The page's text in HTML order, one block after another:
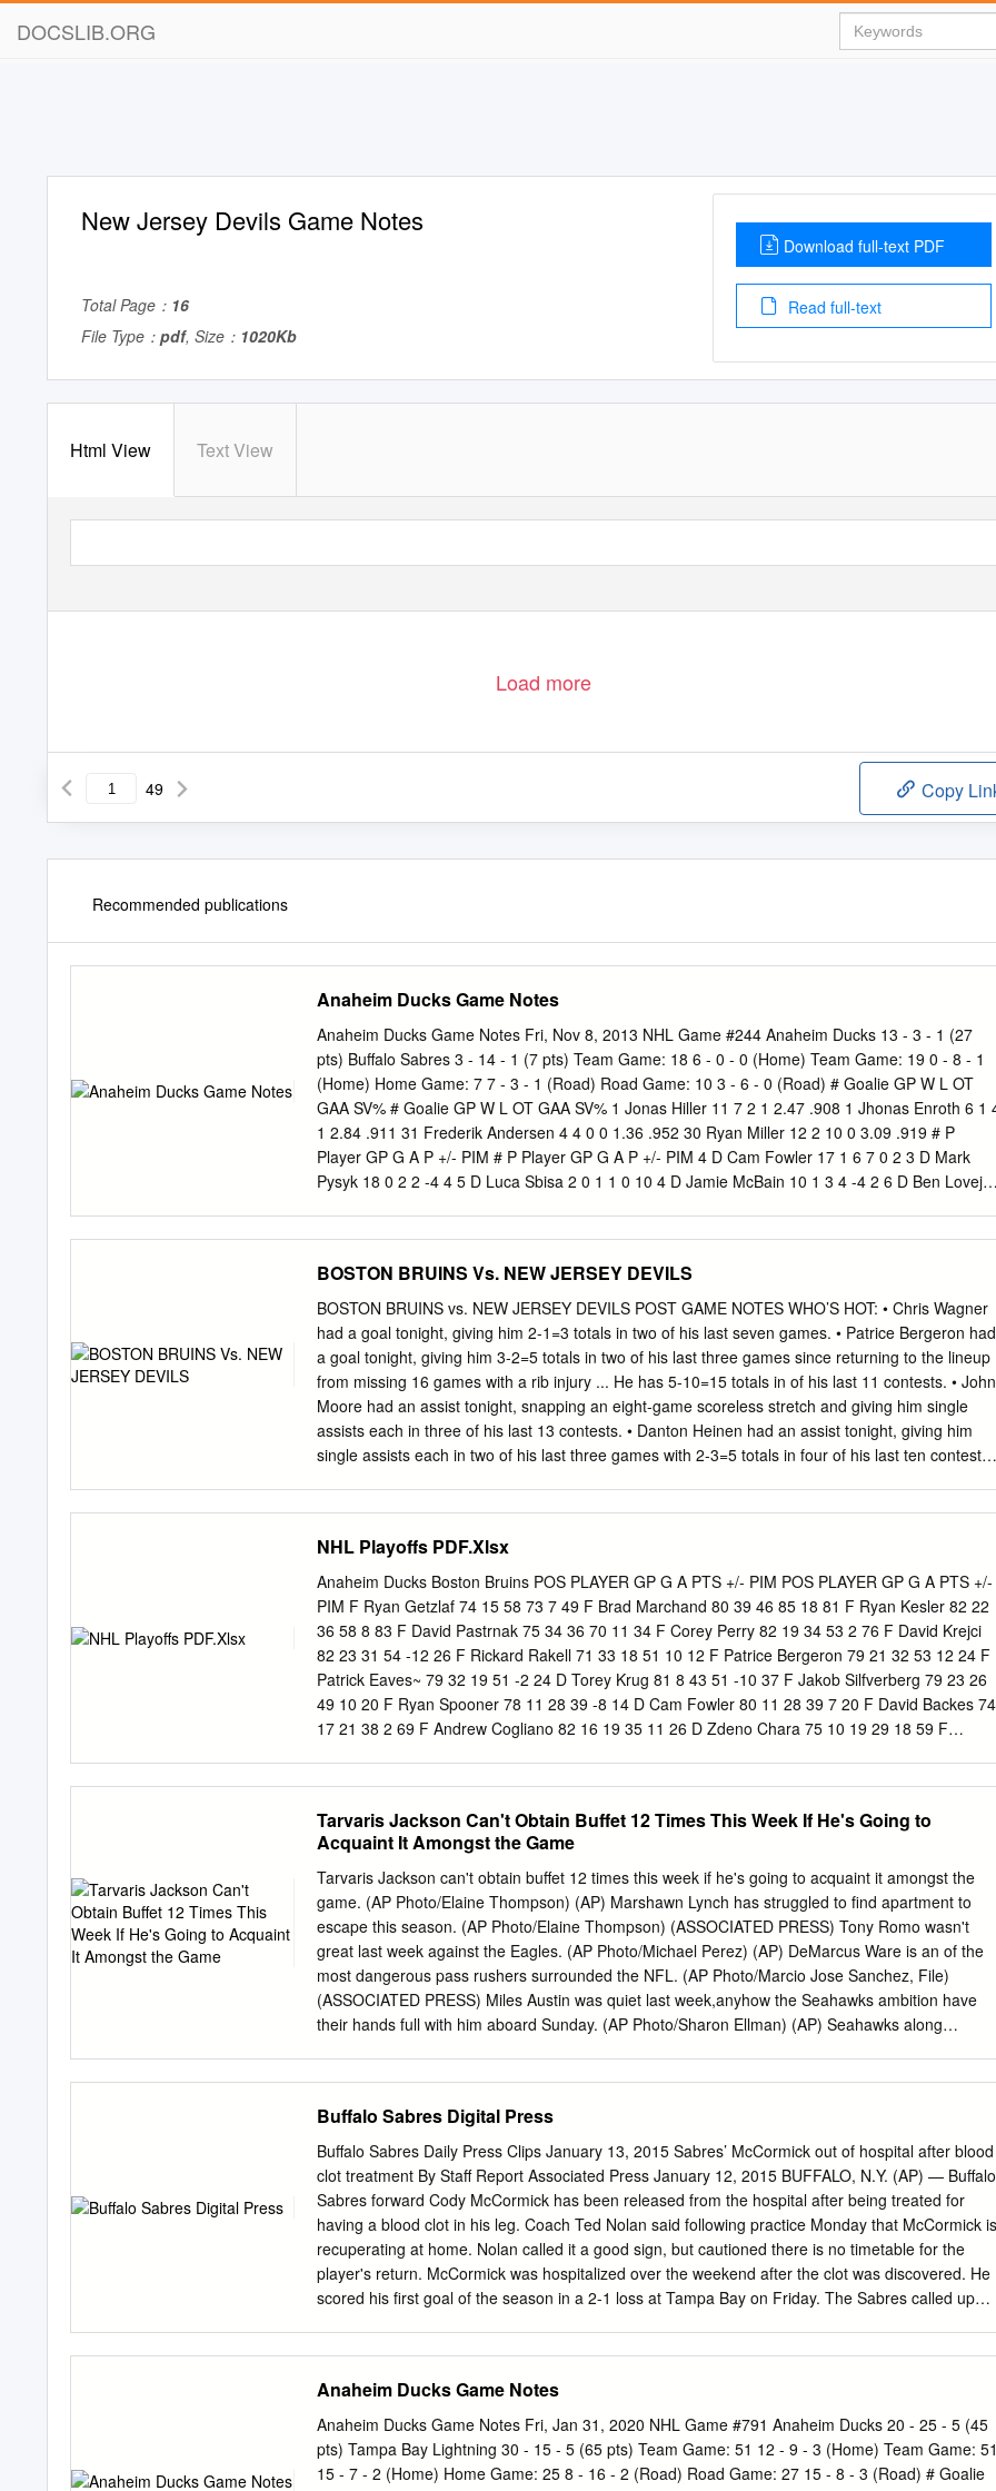
DOCSLIB.ORG
New Jersey Devils Game Notes
Total Page： 16
File Type： pdf, Size： 1020Kb
Download full-text PDF
Read full-text
Html View Text View
Load more
49 Copy
Recommended publications
Anaheim Ducks Game Notes
Anaheim Ducks Game Notes Fri, Nov 8, 2013 NHL Game #244 Anaheim Ducks 13 - 3 - 1 (27
pts) Buffalo Sabres 3 - 14 - 1 (7 pts) Team Game: 18 6 - 0 - 0 (Home) Team Game: 19 0 - 8 - 1
(Home) Home Game: 7 7 - 3 - 1 (Road) Road Game: 10 3 - 6 - 0 (Road) # Goalie GP W L OT
GAA SV% # Goalie GP W L OT GAA SV% 1 Jonas Hiller 11 7 2 1 2.47 .908 1 Jhonas Enroth 6 1
1 2.84 .911 31 Frederik Andersen 4 4 0 0 1.36 .952 30 Ryan Miller 12 2 10 0 3.09 .919 # P
Player GP G A P +/- PIM # P Player GP G A P +/- PIM 4 D Cam Fowler 17 1 6 7 0 2 3 D Mark
Pysyk 18 0 2 2 -4 4 5 D Luca Sbisa 2 0 1 1 0 10 4 D Jamie McBain 10 1 3 4 -4 2 6 D Ben
10 4 6 20 D Henrik Tallinder 13 2 1 3 -4 14 15 C Ryan Getzlaf (C) 17 7 11 18 9 13 21 R Drew
Stafford 18 2 3 5 -4 6 17 L Dustin Penner 10 2 6 8 15 2 22 L Johan Larsson 16 0 1 1 -1 13 21 R
Kyle Palmieri 15 4 2 6 0 9 23 L Ville Leino 7 0 1 1 -2 2 22 C Mathieu Perreault 16 5 9 14 10 6 25
C Mikhail Grigorenko 13 0 1 1 -3 2 23 D Francois Beauchemin 17 0 4 4 13 15 26 L Matt Moulson
16 8 7 15 1 6 28 D Mark Fistric 3 0 1 1 0 6 28 C Zemgus Girgensons 17 1 4 5 0 2 34 C Daniel
Winnik 17 1 4 5 -1 8 32 L John Scott 7 0 0 0 -3 19 45 D Sami Vatanen 15 1 4 5 3 6 55 D Rasmus
Ristolainen 15 1 0 1 -5 4 47 D Hampus Lindholm 15 1 4 5 13 6 57 D Tyler Myers 18 1 3 4 -7 31
55 D Bryan Allen 17 0 5 5 10 21 61 D Nikita Zadorov 6 1 0 1 -3 2 62 L Patrick Maroon 13 2 2 4 4
BOSTON BRUINS Vs. NEW JERSEY DEVILS
BOSTON BRUINS vs. NEW JERSEY DEVILS POST GAME NOTES WHO’S HOT: • Chris Wagner
had a goal tonight, giving him 2-1=3 totals in two of his last seven games. • Patrice Bergeron had
a goal tonight, giving him 3-2=5 totals in two of his last three games since returning to the lineup
from missing 16 games with a rib injury ... He has 5-10=15 totals in of his last 11 contests. • John
Moore had an assist tonight, snapping an eight-game scoreless stretch and giving him single
assists each in three of his last 13 contests. • Danton Heinen had an assist tonight, giving him
single assists each in two of his last three games with 2-3=5 totals in four of his last ten contests.
totals in nine of his last 13 games. • New Jersey’s Andy Greene had two assists tonight, giving
him 1-4=5 totals in three of his last ten games. • New Jersey’s Damon Severson had a goal
tonight, giving him 2-3=5 totals in five of his last 12 games. • New Jersey’s Kyle Palmieri had a
goal tonight, giving him 7-5=11 totals in eight of his last ten games.
NHL Playoffs PDF.Xlsx
Anaheim Ducks Boston Bruins POS PLAYER GP G A PTS +/- PIM POS PLAYER GP G A PTS +/-
PIM F Ryan Getzlaf 74 15 58 73 7 49 F Brad Marchand 80 39 46 85 18 81 F Ryan Kesler 82 22
36 58 8 83 F David Pastrnak 75 34 36 70 11 34 F Corey Perry 82 19 34 53 2 76 F David Krejci
82 23 31 54 -12 26 F Rickard Rakell 71 33 18 51 10 12 F Patrice Bergeron 79 21 32 53 12 24 F
Patrick Eaves~ 79 32 19 51 -2 24 D Torey Krug 81 8 43 51 -10 37 F Jakob Silfverberg 79 23 26
49 10 20 F Ryan Spooner 78 11 28 39 -8 14 D Cam Fowler 80 11 28 39 7 20 F David Backes 74
17 21 38 2 69 F Andrew Cogliano 82 16 19 35 11 26 D Zdeno Chara 75 10 19 29 18 59 F
5 12 17 14 82 D Brandon Carlo 82 6 10 16 9 59 F Ondrej Kase 53 5 10 15 -1 18 F Tim Schaller
59 7 7 14 -6 23 D Kevin Bieksa 81 3 11 14 0 63 F Austin Czarnik 49 5 8 13 -10 12 F Logan
55 3 7 10 3 10 D Kevan Miller 58 3 10 13 1 50 D Shea Theodore 34 2 7 9 -6 28 D Colin Miller 61
6 7 13 0 55 D Korbinian Holzer 32 2 5 7 0 23 D Adam McQuaid 77 2 8 10 4 71 F Chris Wagner
43 6 1 7 2 6 F Matt Beleskey 49 3 5 8 -10 47 D Brandon Montour 27 2 4 6 11 14 F Noel Acciari
29 2 3 5 3 16 D Clayton Stoner 14 1 2 3 0 28 D John-Michael Liles 36 0 5 5 1 4 F Ryan Garbutt
27 2 1 3 -3 20 F Jimmy Hayes 58 2 3 5 -3 29 F Jared Boll 51 0 3 3 -3 87 F Peter Cehlarik 11 0 2
2
Tarvaris Jackson Can't Obtain Buffet 12 Times This Week If He's Going to
Acquaint It Amongst the Game
Tarvaris Jackson can't obtain buffet 12 times this week if he's going to acquaint it amongst the
game. (AP Photo/Elaine Thompson) (AP) Marshawn Lynch has struggled to find apartment to
escape this season. (AP Photo/Elaine Thompson) (ASSOCIATED PRESS) Tony Romo wasn't
great last week against the Eagles. (AP Photo/Michael Perez) (AP) DeMarcus Ware is an of the
most dangerous pass rushers surrounded the NFL. (AP Photo/Marcio Jose Sanchez, File)
(ASSOCIATED PRESS) Miles Austin was quiet last week,anyhow the Seahawks ambition have
their hands full with him aboard Sunday. (AP Photo/Sharon Ellman) (AP) Seahawks along
Protect the pectoral Tarvaris Jackson is probable to activity Sunday, so expect him to begin as
quarterback as the Seahawks. But don??t be also surprised whether he can??t withstand the
same volume and ferocity of hits we??ve become accustomed to seeing. Coach Pete Carroll
indicated Friday that meantime Jackson is healthy enough to activity he??s still a ways from
being after to where he was pre-injury. ??He does not feel great,?? Carroll said Friday. ??He??s
but making it through practice.?? Of lesson ??barely?? making it is still making it, and with the
access Charlie Whitehurst has performed this season, it??s likely that the Seahawks will do
whatever they can to reserve Jackson on the field.
Buffalo Sabres Digital Press
Buffalo Sabres Daily Press Clips January 13, 2015 Sabres’ McCormick out of hospital after blood
clot treatment By Staff Report Associated Press January 12, 2015 BUFFALO, N.Y. (AP) — Buffalo
Sabres forward Cody McCormick has been released from the hospital after being treated for
having a blood clot in his leg. Coach Ted Nolan said following practice Monday that McCormick is
recuperating at home. Nolan called it a good sign, but cautioned there is no timetable for the
player's return. McCormick was hospitalized over the weekend after the clot was discovered. He
scored his first goal of the season in a 2-1 loss at Tampa Bay on Friday. The Sabres called up
tribute to Hasek By Mike Harrington Buffalo News January 12, 2015 After all the Vezina and Hart
trophies, after No Goal and the killer overtime losses in Games Six and Seven against Pittsburgh
that finally ended his Buffalo career in 2001, Dominik Hasek forced a trade to Detroit to pursue
his Stanley Cup. It turned out Hasek got two of them, one as the Red Wings’ key man in goal in
Anaheim Ducks Game Notes
Anaheim Ducks Game Notes Fri, Jan 31, 2020 NHL Game #791 Anaheim Ducks 20 - 25 - 5 (45
pts) Tampa Bay Lightning 30 - 15 - 5 (65 pts) Team Game: 51 12 - 9 - 3 (Home) Team Game:
15 - 7 - 2 (Home) Home Game: 25 8 - 16 - 2 (Road) Road Game: 27 15 - 8 - 3 (Road) # Goalie